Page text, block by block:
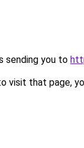
sending you to
visit that page,